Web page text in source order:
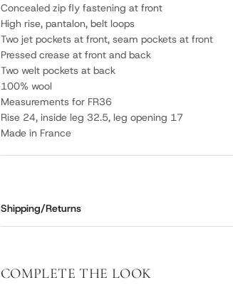
Concealed zip fly fastening at front
High rise, pantalon, belt loops
Two jet pockets at front, seam pockets at front
Pressed crease at front and back
Two welt pockets at back
100% wool
Measurements for FR36
Rise 24, inside leg 32.5, leg opening 17
Made in France
Shipping/Returns
COMPLETE THE LOOK